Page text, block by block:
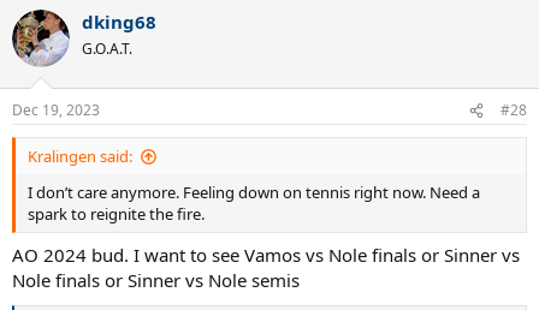
c
t
i
s
:
dking68
G.O.A.T.
Dec 19, 2023 #28
Kralingen said:
I don’t care anymore. Feeling down on tennis right now. Need a
spark to reignite the fire.
AO 2024 bud. I want to see Vamos vs Nole finals or Sinner vs
Nole finals or Sinner vs Nole semis